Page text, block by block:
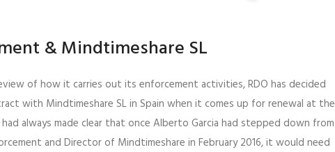
& Mindtimeshare SL
of how it carries out its enforcement activities, RDO has decided
with Mindtimeshare SL in Spain when it comes up for renewal at the
always made clear that once Alberto Garcia had stepped down from
and Director of Mindtimeshare in February 2016, it would need